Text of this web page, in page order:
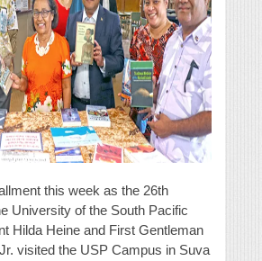
this week as the 26th
University of the South Pacific
Hilda Heine and First Gentleman
visited the USP Campus in Suva